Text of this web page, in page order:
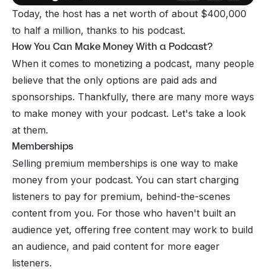
Today, the host has a net worth of about $400,000
to half a million, thanks to his podcast.
How You Can Make Money With a Podcast?
When it comes to monetizing a podcast, many people
believe that the only options are paid ads and
sponsorships. Thankfully, there are many more ways
to make money with your podcast. Let's take a look
at them.
Memberships
Selling premium memberships is one way to make
money from your podcast. You can start charging
listeners to pay for premium, behind-the-scenes
content from you. For those who haven't built an
audience yet, offering free content may work to build
an audience, and paid content for more eager
listeners.